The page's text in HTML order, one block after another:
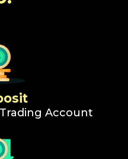
Account